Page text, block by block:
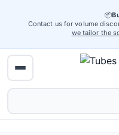
📦
Contact us for volume
we tailor the